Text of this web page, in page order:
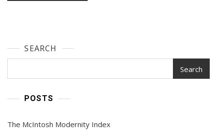
SEARCH
Search
POSTS
The McIntosh Modernity Index